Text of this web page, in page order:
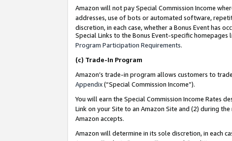
Amazon will not pay Special Commission Income
addresses, use of bots or automated software,
discretion, in each case, whether a Bonus Event has
Special Links to the Bonus Event-specific homepages
Program Participation Requirements.
(c) Trade-In Program
Amazon’s trade-in program allows customers to
Appendix(“Special Commission Income”).
You will earn the Special Commission Income Rates
Link on your Site to an Amazon Site and (2) during
Amazon accepts.
Amazon will determine in its sole discretion, in each